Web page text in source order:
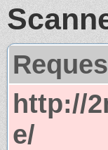
http://
e/